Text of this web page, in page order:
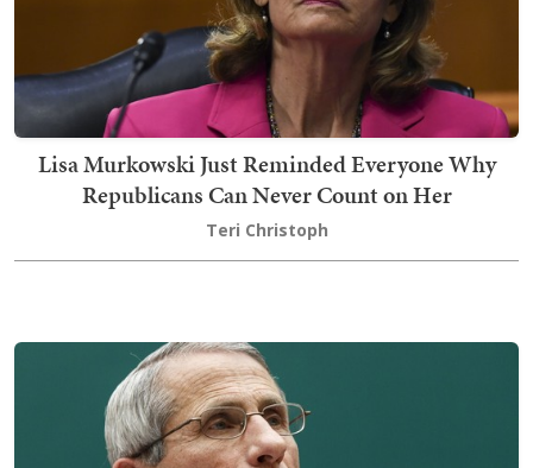
Lisa Murkowski Just Reminded Everyone Why
Republicans Can Never Count on Her
Teri Christoph